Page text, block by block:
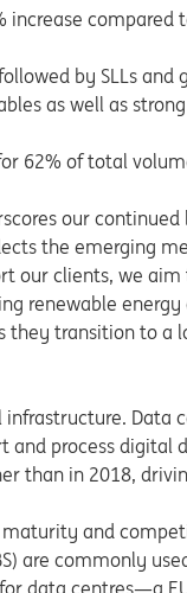
compared
by SLLs and
as well as
62% of total
our continued
the emerging
our clients, we aim
renewable
they transition to a
Data
and process digital
than in 2018,
maturity and
are commonly
data centres—a